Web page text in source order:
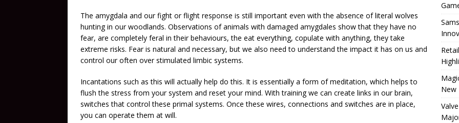
The amygdala and our fight or flight response is still important even with the absence of literal wolves
hunting in our woodlands. Observations of animals with damaged amygdales show that they have no
fear, are completely feral in their behaviours, the eat everything, copulate with anything, they take
extreme risks. Fear is natural and necessary, but we also need to understand the impact it has on us and
control our often over stimulated limbic systems.
Incantations such as this will actually help do this. It is essentially a form of meditation, which helps to
flush the stress from your system and reset your mind. With training we can create links in our brain,
switches that control these primal systems. Once these wires, connections and switches are in place,
you can operate them at will.
New